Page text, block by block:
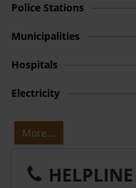
Police Stations
Municipalities
Hospitals
Electricity
More...